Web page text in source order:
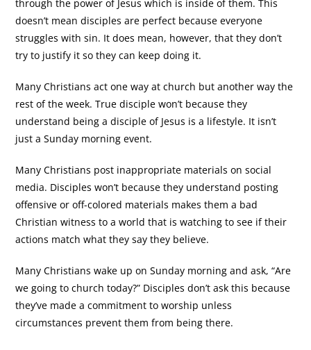
through the power of Jesus which is inside of them. This
doesn’t mean disciples are perfect because everyone
struggles with sin. It does mean, however, that they don’t
try to justify it so they can keep doing it.
Many Christians act one way at church but another way the
rest of the week. True disciple won’t because they
understand being a disciple of Jesus is a lifestyle. It isn’t
just a Sunday morning event.
Many Christians post inappropriate materials on social
media. Disciples won’t because they understand posting
offensive or off-colored materials makes them a bad
Christian witness to a world that is watching to see if their
actions match what they say they believe.
Many Christians wake up on Sunday morning and ask, “Are
we going to church today?” Disciples don’t ask this because
they’ve made a commitment to worship unless
circumstances prevent them from being there.